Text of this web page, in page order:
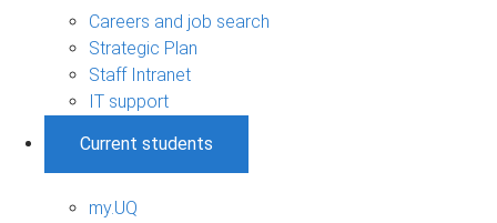
Careers and job search
Strategic Plan
Staff Intranet
IT support
Current students
my.UQ